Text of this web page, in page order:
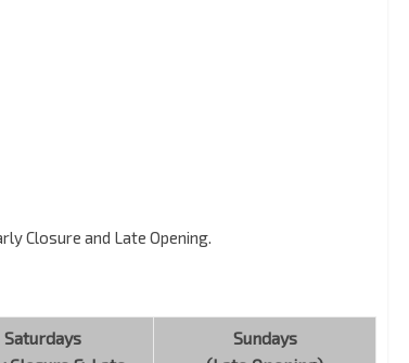
Closure and Late Opening.
Saturdays
Sundays